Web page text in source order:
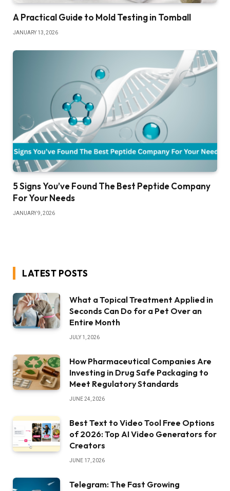
A Practical Guide to Mold Testing in Tomball
JANUARY 13, 2026
5 Signs You’ve Found The Best Peptide Company
For Your Needs
JANUARY 9, 2026
LATEST POSTS
What a Topical Treatment Applied in
Seconds Can Do for a Pet Over an
Entire Month
JULY 1, 2026
How Pharmaceutical Companies Are
Investing in Drug Safe Packaging to
Meet Regulatory Standards
JUNE 24, 2026
Best Text to Video Tool Free Options
of 2026: Top AI Video Generators for
Creators
JUNE 17, 2026
Telegram: The Fast Growing